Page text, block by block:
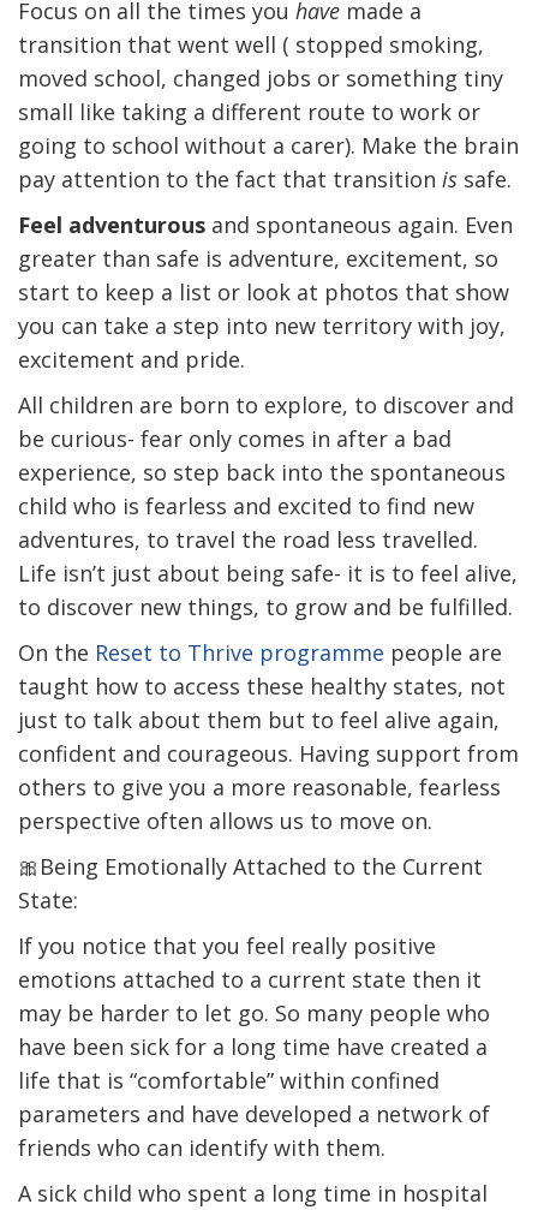
Focus on all the times you have made a
transition that went well ( stopped smoking,
moved school, changed jobs or something tiny
small like taking a different route to work or
going to school without a carer). Make the brain
pay attention to the fact that transition is safe.
Feel adventurous and spontaneous again. Even
greater than safe is adventure, excitement, so
start to keep a list or look at photos that show
you can take a step into new territory with joy,
excitement and pride.
All children are born to explore, to discover and
be curious- fear only comes in after a bad
experience, so step back into the spontaneous
child who is fearless and excited to find new
adventures, to travel the road less travelled.
Life isn’t just about being safe- it is to feel alive,
to discover new things, to grow and be fulfilled.
On the Reset to Thrive programme people are
taught how to access these healthy states, not
just to talk about them but to feel alive again,
confident and courageous. Having support from
others to give you a more reasonable, fearless
perspective often allows us to move on.
🎀Being Emotionally Attached to the Current
State:
If you notice that you feel really positive
emotions attached to a current state then it
may be harder to let go. So many people who
have been sick for a long time have created a
life that is “comfortable” within confined
parameters and have developed a network of
friends who can identify with them.
A sick child who spent a long time in hospital